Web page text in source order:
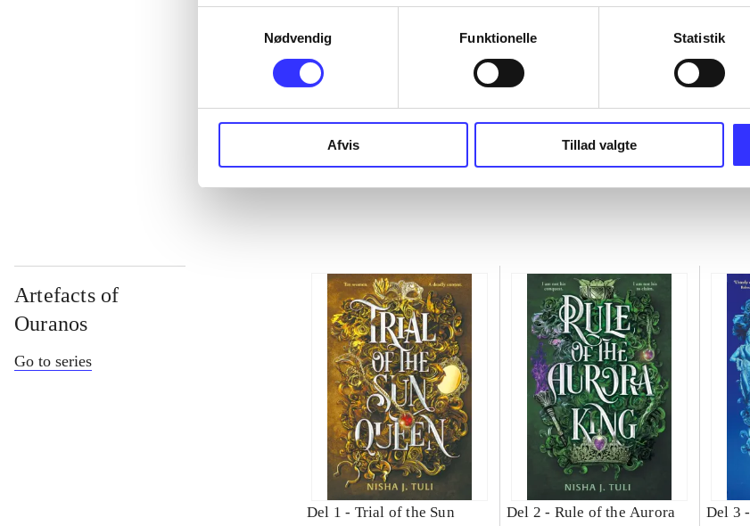
Nødvendig
Funktionelle Statistik
Afvis Tillad valgte
...
Artefacts of
Ouranos
Go to series
Del 1 - Trial of the Sun
Del 2 - Rule of the Aurora
Del 3 -